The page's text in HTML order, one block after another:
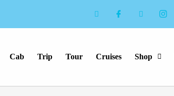
Cab Trip Tour Cruises Shop